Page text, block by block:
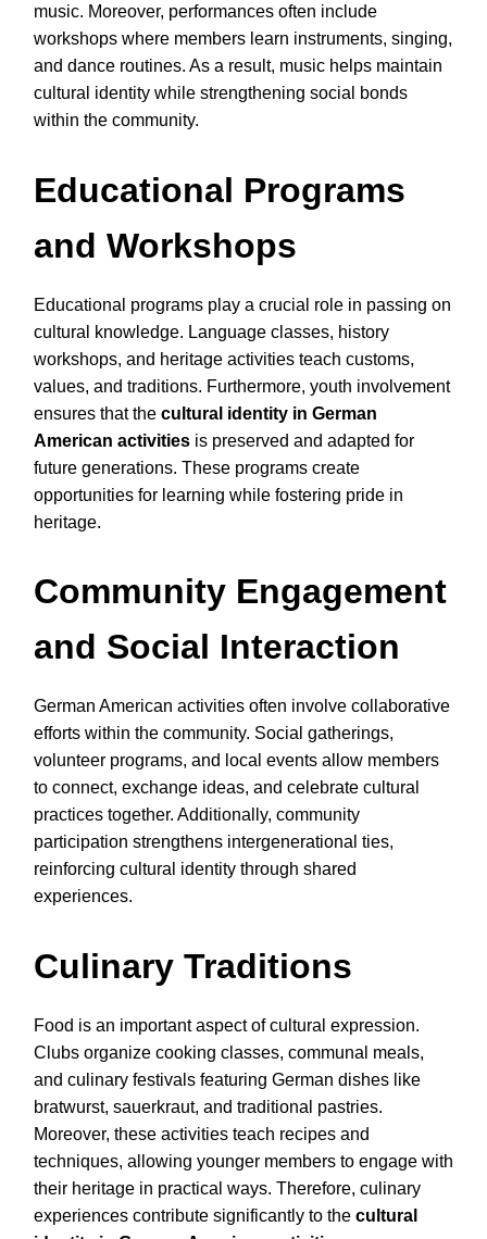
music. Moreover, performances often include
workshops where members learn instruments, singing,
and dance routines. As a result, music helps maintain
cultural identity while strengthening social bonds
within the community.
Educational Programs
and Workshops
Educational programs play a crucial role in passing on
cultural knowledge. Language classes, history
workshops, and heritage activities teach customs,
values, and traditions. Furthermore, youth involvement
ensures that the cultural identity in German
American activities is preserved and adapted for
future generations. These programs create
opportunities for learning while fostering pride in
heritage.
Community Engagement
and Social Interaction
German American activities often involve collaborative
efforts within the community. Social gatherings,
volunteer programs, and local events allow members
to connect, exchange ideas, and celebrate cultural
practices together. Additionally, community
participation strengthens intergenerational ties,
reinforcing cultural identity through shared
experiences.
Culinary Traditions
Food is an important aspect of cultural expression.
Clubs organize cooking classes, communal meals,
and culinary festivals featuring German dishes like
bratwurst, sauerkraut, and traditional pastries.
Moreover, these activities teach recipes and
techniques, allowing younger members to engage with
their heritage in practical ways. Therefore, culinary
experiences contribute significantly to the cultural